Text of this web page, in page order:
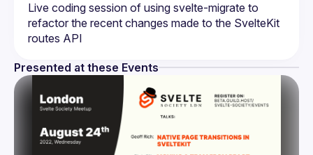
Live coding session of using svelte-migrate to
refactor the recent changes made to the SvelteKit
Presented at these Events